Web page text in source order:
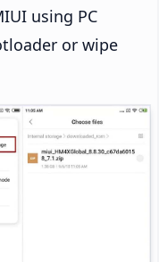
using PC
or wipe